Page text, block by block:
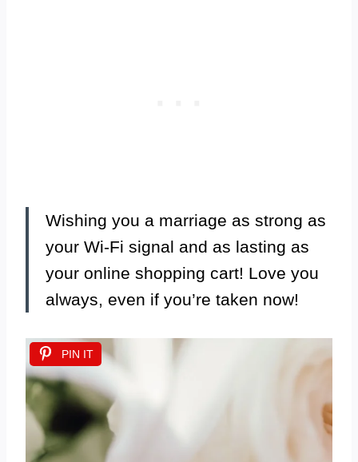
Wishing you a marriage as strong as
your Wi-Fi signal and as lasting as
your online shopping cart! Love you
always, even if you’re taken now!
PIN IT